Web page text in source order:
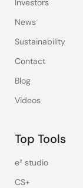
Investors
News
Sustainability
Contact
Blog
Videos
Top Tools
e² studio
CS+